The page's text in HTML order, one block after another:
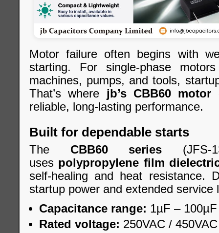
Motor failure often begins with
starting. For single-phase
machines, pumps, and tools,
That’s where jb’s CBB60 motor
reliable, long-lasting performance.
Built for dependable starts
The CBB60 series (JFS-
uses polypropylene film
self-healing and heat resistance.
startup power and extended service
Capacitance range: 1µF – 100µF
Rated voltage: 250VAC / 450VAC